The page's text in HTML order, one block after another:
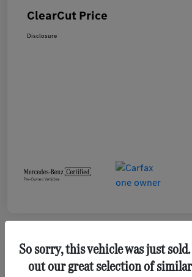
ClearCut Price
Disclosure
2023 GMC Terrain SLE SUV
So sorry, this vehicle was just
out our great selection of